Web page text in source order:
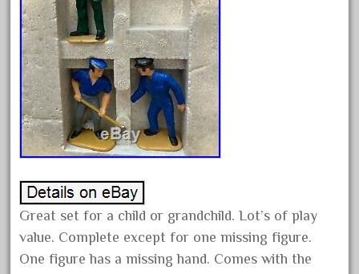
November 2021
October 2021
September 2021
August 2021
July 2021
June 2021
May 2021
April 2021
March 2021
February 2021
January 2021
Great set for a child or grandchild. Lot’s of play
value. Complete except for one missing figure.
One figure has a missing hand. Comes with the